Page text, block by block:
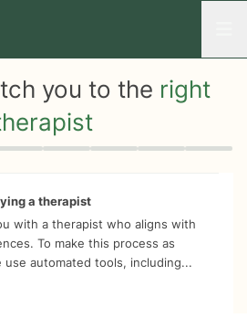
you to the right
a therapist
with a therapist who aligns with
To make this process as
automated tools, including...